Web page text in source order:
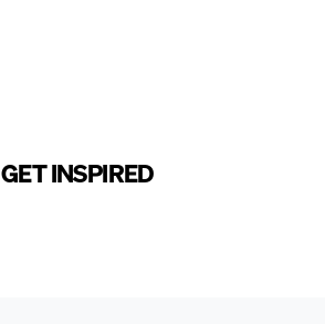
GET INSPIRED